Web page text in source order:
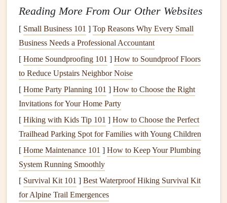
crashes, or software glitches.
Human error: Accidental deletion offilesor
overwritingimportant documentscan be a common
cause of dataloss.
Cyber threats:Malware,ransomware
cyber‑attacks can compromise your data.
A well‑structuredbackup planhelps mitigate these risks
and ensures that yourdigital scrapbookcollection remains
intact, nomatterwhat happens to your primarystorage
device.
The3-2-1 Backup Rule
One of the most widely recommended backup strategies is
Reading More From Our Other Websites
[ Small Business 101 ] Top Reasons Why Every Small
Business Needs a Professional Accountant
[ Home Soundproofing 101 ] How to Soundproof Floors
to Reduce Upstairs Neighbor Noise
[ Home Party Planning 101 ] How to Choose the Right
Invitations for Your Home Party
[ Hiking with Kids Tip 101 ] How to Choose the Perfect
Trailhead Parking Spot for Families with Young Children
[ Home Maintenance 101 ] How to Keep Your Plumbing
System Running Smoothly
[ Survival Kit 101 ] Best Waterproof Hiking Survival Kit
for Alpine Trail Emergences